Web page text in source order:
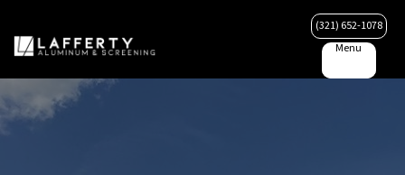
(321) 652-1078
Menu